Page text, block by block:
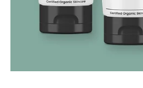
Regular
€16,67